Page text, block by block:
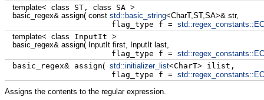
template< class ST, class SA >
basic_regex& assign( const std:: basic_string<CharT,ST,SA>& str,
flag_type f = std::regex_constants::
template< class InputIt >
basic_regex& assign(InputIt first, InputIt last,
flag_type f = std::regex_constants::
basic_regex& assign( std::initializer_list<CharT> ilist,
flag_type f = std::regex_constants::
Assigns the contents to the regular expression.